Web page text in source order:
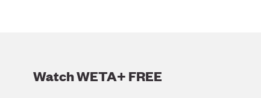
Watch WETA+ FREE